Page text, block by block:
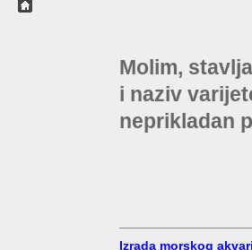
Molim,
i naziv
neprikladan
Izrada morskog